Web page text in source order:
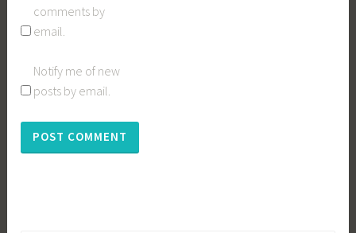
comments by
email.
Notify me of new
posts by email.